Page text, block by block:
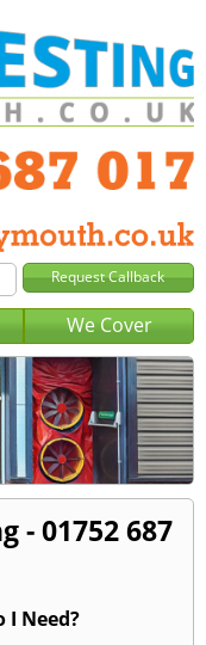
We Cover
- 01752 687
Need?